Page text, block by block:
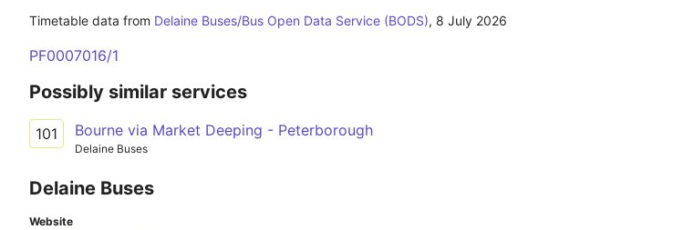
Timetable data from Delaine Buses/Bus Open Data Service (BODS), 8 July 2026
PF0007016/1
Possibly similar services
101 Bourne via Market Deeping - Peterborough
Delaine Buses
Delaine Buses
Website